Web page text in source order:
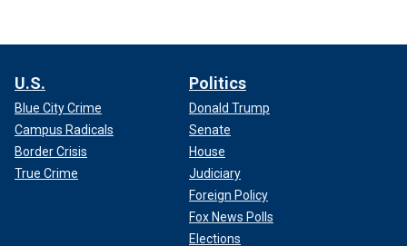
U.S.
Blue City Crime
Campus Radicals
Border Crisis
True Crime
Politics
Donald Trump
Senate
House
Judiciary
Foreign Policy
Fox News Polls
Elections